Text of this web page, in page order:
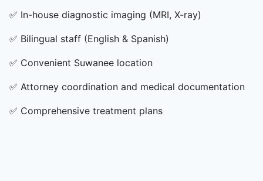
✅ In-house diagnostic imaging (MRI, X-ray)
✅ Bilingual staff (English & Spanish)
✅ Convenient Suwanee location
✅ Attorney coordination and medical documentation
✅ Comprehensive treatment plans